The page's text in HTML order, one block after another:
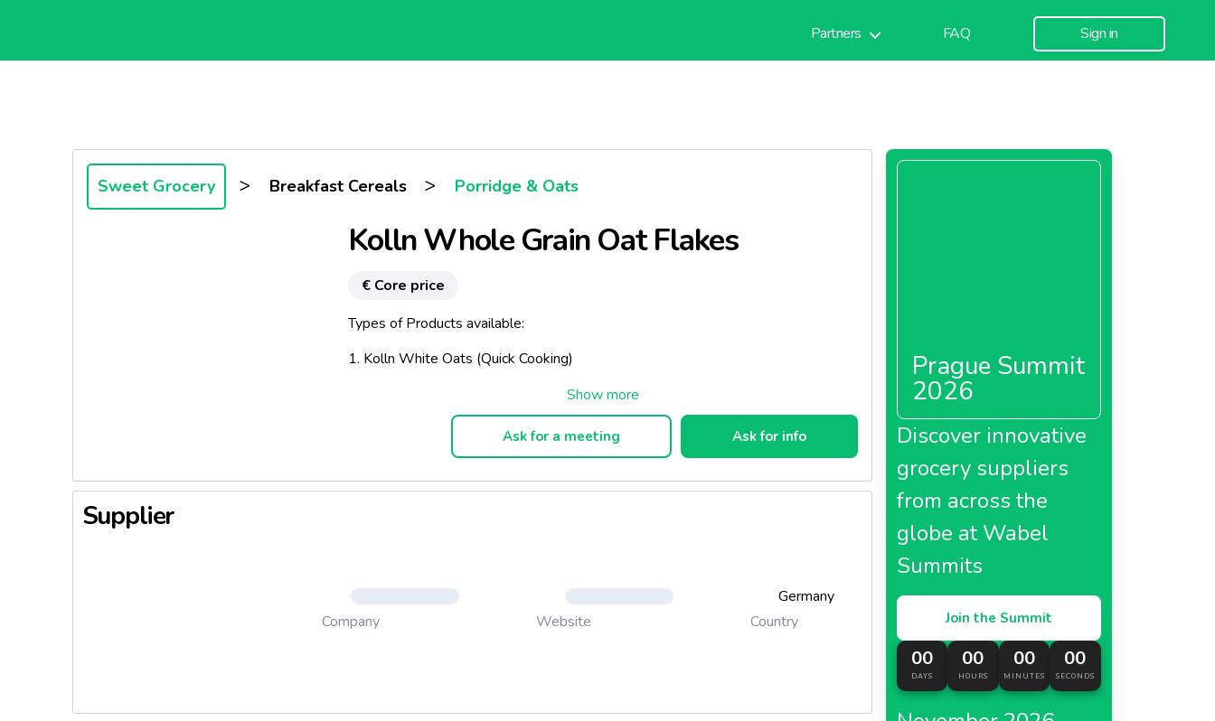
Partners FAQ Sign in
Sweet Grocery > Breakfast Cereals > Porridge & Oats
Kolln Whole Grain Oat Flakes
€ Core price
Types of Products available:
1. Kolln White Oats (Quick Cooking)
Ask for a meeting Ask for info
Supplier
Company Website
Germany
Country
Prague Summit
2026
Discover innovative
grocery suppliers
from across the
globe at Wabel
Summits
Join the Summit
00
DAYS
00
HOURS
00
MINUTES
00
SECONDS